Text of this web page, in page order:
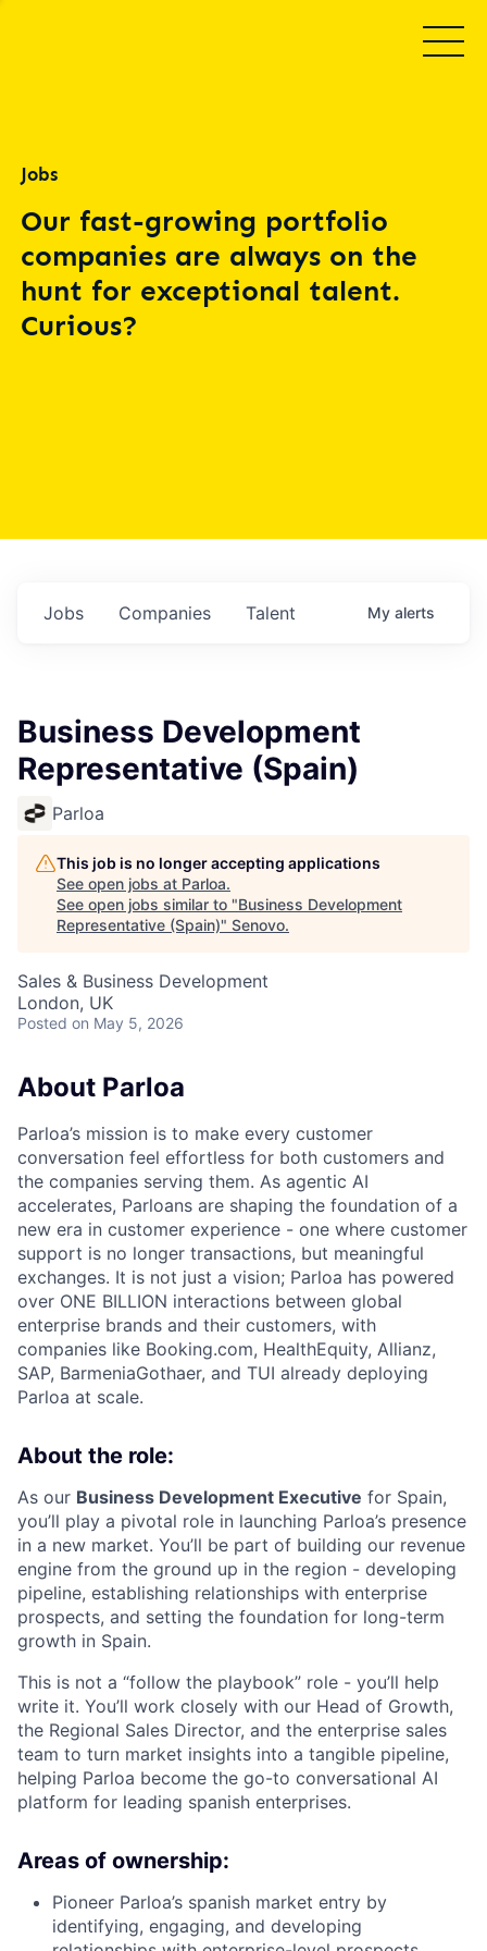
Jobs
Our fast-growing portfolio
companies are always on the
hunt for exceptional talent.
Curious?
Jobs Companies Talent My alerts
Business Development
Representative (Spain)
Parloa
This job is no longer accepting applications
See open jobs at Parloa.
See open jobs similar to "Business Development
Representative (Spain)" Senovo.
Sales & Business Development
London, UK
Posted on May 5, 2026
About Parloa
Parloa’s mission is to make every customer
conversation feel effortless for both customers and
the companies serving them. As agentic AI
accelerates, Parloans are shaping the foundation of a
new era in customer experience - one where customer
support is no longer transactions, but meaningful
exchanges. It is not just a vision; Parloa has powered
over ONE BILLION interactions between global
enterprise brands and their customers, with
companies like Booking.com, HealthEquity, Allianz,
SAP, BarmeniaGothaer, and TUI already deploying
Parloa at scale.
About the role:
As our Business Development Executive for Spain,
you’ll play a pivotal role in launching Parloa’s presence
in a new market. You’ll be part of building our revenue
engine from the ground up in the region - developing
pipeline, establishing relationships with enterprise
prospects, and setting the foundation for long-term
growth in Spain.
This is not a “follow the playbook” role - you’ll help
write it. You’ll work closely with our Head of Growth,
the Regional Sales Director, and the enterprise sales
team to turn market insights into a tangible pipeline,
helping Parloa become the go-to conversational AI
platform for leading spanish enterprises.
Areas of ownership:
Pioneer Parloa’s spanish market entry by
identifying, engaging, and developing